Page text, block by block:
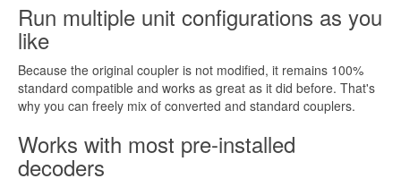
Run multiple unit configurations as you
like
Because the original coupler is not modified, it remains 100%
standard compatible and works as great as it did before. That's
why you can freely mix of converted and standard couplers.
Works with most pre-installed
decoders